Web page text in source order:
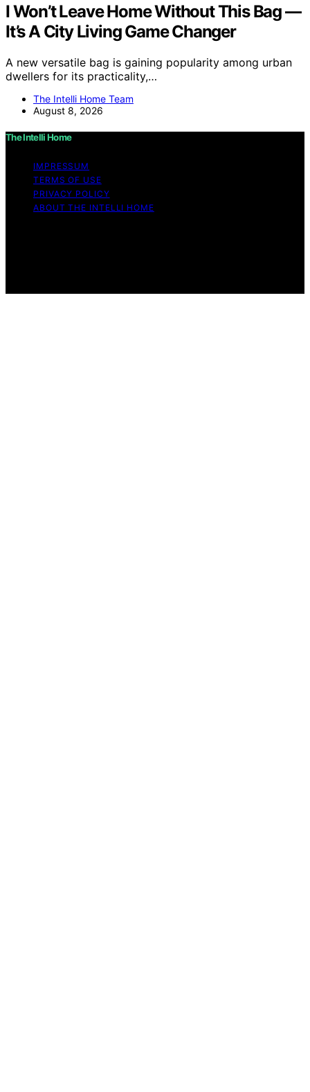
I Won’t Leave Home Without This Bag —
It’s A City Living Game Changer
A new versatile bag is gaining popularity among urban
dwellers for its practicality,…
The Intelli Home Team
August 8, 2026
The Intelli Home
IMPRESSUM
TERMS OF USE
PRIVACY POLICY
ABOUT THE INTELLI HOME